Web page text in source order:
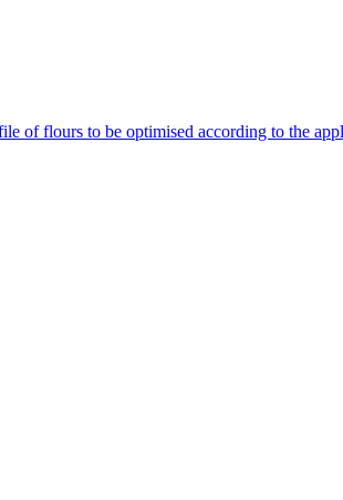
of flours to be optimised according to the